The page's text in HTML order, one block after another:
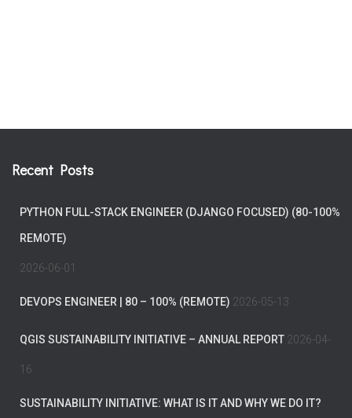
Recent Posts
PYTHON FULL-STACK ENGINEER (DJANGO FOCUSED) (80-100%
REMOTE)
2026-06-01
DEVOPS ENGINEER | 80 – 100% (REMOTE) 2026-05-13
QGIS SUSTAINABILITY INITIATIVE – ANNUAL REPORT 2026-04-
16
SUSTAINABILITY INITIATIVE: WHAT IS IT AND WHY WE DO IT?